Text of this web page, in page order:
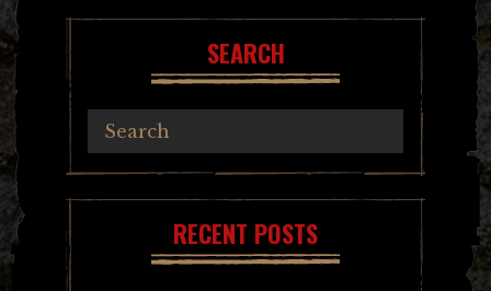
SEARCH
RECENT POSTS